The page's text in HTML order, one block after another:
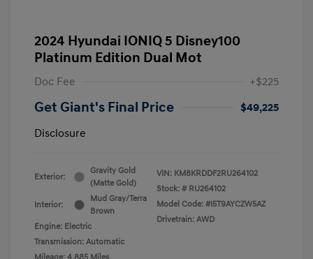
2024 Hyundai IONIQ 5 Disney100
Platinum Edition Dual Mot
Doc Fee +$225
Get Giant's Final Price
$49,225
Disclosure
Exterior:
Gravity Gold
(Matte Gold)
Interior:
Mud Gray/Terra
Brown
Engine: Electric
Transmission: Automatic
VIN: KM8KRDDF2RU264102
Stock: # RU264102
Model Code: #I5T9AYCZW5AZ
Drivetrain: AWD